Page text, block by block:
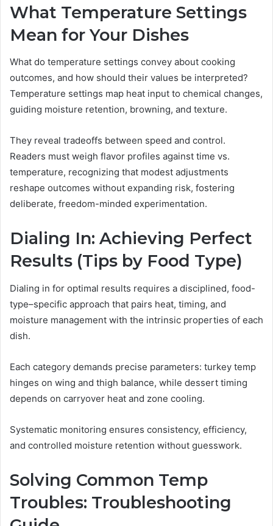
What Temperature Settings
Mean for Your Dishes
What do temperature settings convey about cooking
outcomes, and how should their values be interpreted?
Temperature settings map heat input to chemical changes,
guiding moisture retention, browning, and texture.
They reveal tradeoffs between speed and control.
Readers must weigh flavor profiles against time vs.
temperature, recognizing that modest adjustments
reshape outcomes without expanding risk, fostering
deliberate, freedom-minded experimentation.
Dialing In: Achieving Perfect
Results (Tips by Food Type)
Dialing in for optimal results requires a disciplined, food-
type–specific approach that pairs heat, timing, and
moisture management with the intrinsic properties of each
dish.
Each category demands precise parameters: turkey temp
hinges on wing and thigh balance, while dessert timing
depends on carryover heat and zone cooling.
Systematic monitoring ensures consistency, efficiency,
and controlled moisture retention without guesswork.
Solving Common Temp
Troubles: Troubleshooting